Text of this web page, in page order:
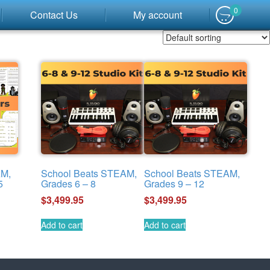
Contact Us My account 0
School Beats STEAM,
Grades 6 – 8
$3,499.95
Add to cart
School Beats STEAM,
Grades 9 – 12
$3,499.95
Add to cart